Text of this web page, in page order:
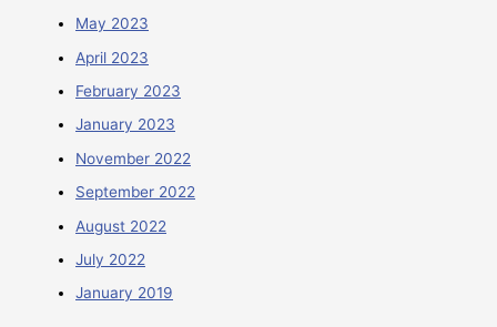
May 2023
April 2023
February 2023
January 2023
November 2022
September 2022
August 2022
July 2022
January 2019